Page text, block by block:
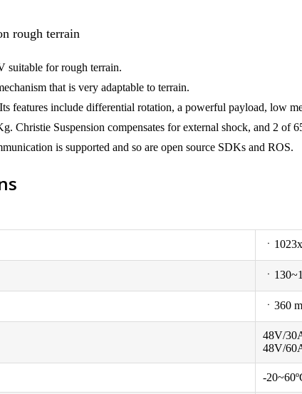
rough terrain
suitable for rough terrain.
that is very adaptable to terrain.
features include differential rotation, a powerful payload, low
Christie Suspension compensates for external shock, and 2 of
is supported and so are open source SDKs and ROS.
ㆍ
ㆍ
ㆍ360
48V/
48V/
-